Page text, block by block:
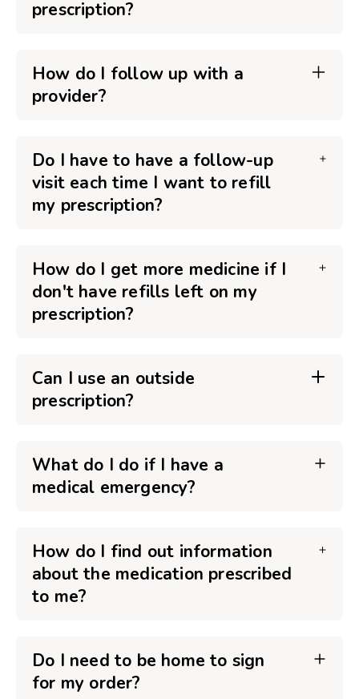
prescription?
How do I follow up with a
provider?
Do I have to have a follow-up
visit each time I want to refill
my prescription?
How do I get more medicine if I
don't have refills left on my
prescription?
Can I use an outside
prescription?
What do I do if I have a
medical emergency?
How do I find out information
about the medication prescribed
to me?
Do I need to be home to sign
for my order?